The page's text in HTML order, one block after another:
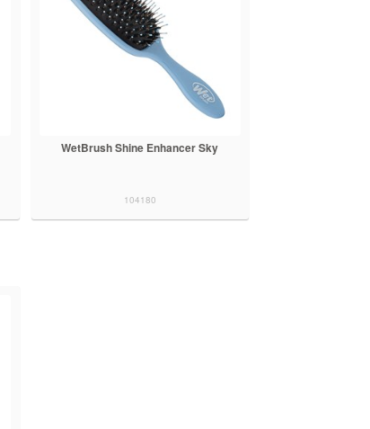
WetBrush Shine Enhancer Sky
104180